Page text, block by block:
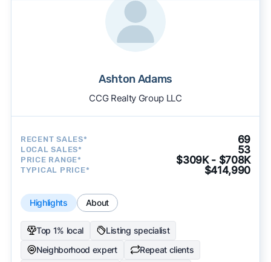
Ashton Adams
CCG Realty Group LLC
RECENT SALES* 69
LOCAL SALES* 53
PRICE RANGE* $309K - $708K
TYPICAL PRICE* $414,990
Highlights About
Top 1% local
Listing specialist
Neighborhood expert
Repeat clients